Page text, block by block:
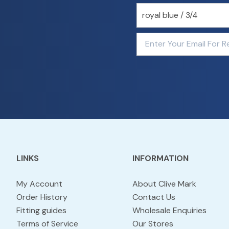
LINKS
My Account
Order History
Fitting guides
Terms of Service
INFORMATION
About Clive Mark
Contact Us
Wholesale Enquiries
Our Stores